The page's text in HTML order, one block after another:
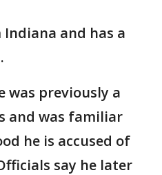
and has a
was previously a
and was familiar
he is accused of
say he later